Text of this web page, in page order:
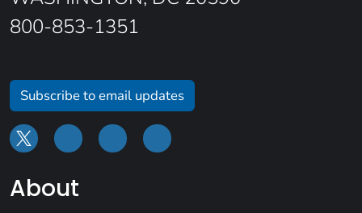
800-853-1351
Subscribe to email updates
About